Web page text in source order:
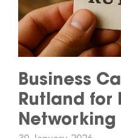
Business
Rutland for
Networking